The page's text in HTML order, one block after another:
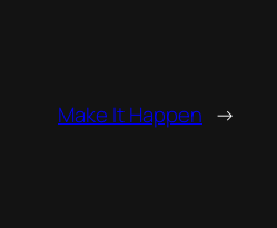
Make It Happen →